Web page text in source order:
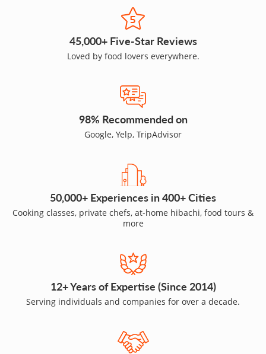
45,000+ Five-Star Reviews
Loved by food lovers everywhere.
98% Recommended on
Google, Yelp, TripAdvisor
50,000+ Experiences in 400+ Cities
Cooking classes, private chefs, at-home hibachi, food tours &
more
12+ Years of Expertise (Since 2014)
Serving individuals and companies for over a decade.